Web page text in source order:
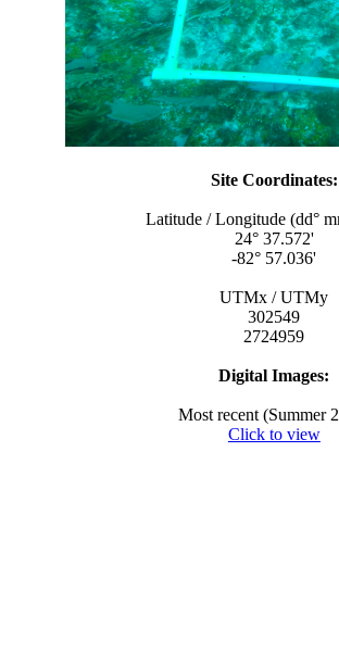
Site Coordinates:
Latitude / Longitude (dd°
24° 37.572'
-82° 57.036'
UTMx / UTMy
302549
2724959
Digital Images:
Most recent (Summer
Click to view